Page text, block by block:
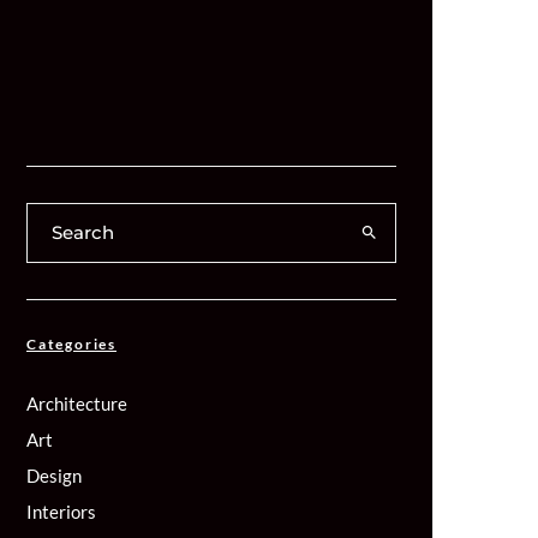
Categories
Architecture
Art
Design
Interiors